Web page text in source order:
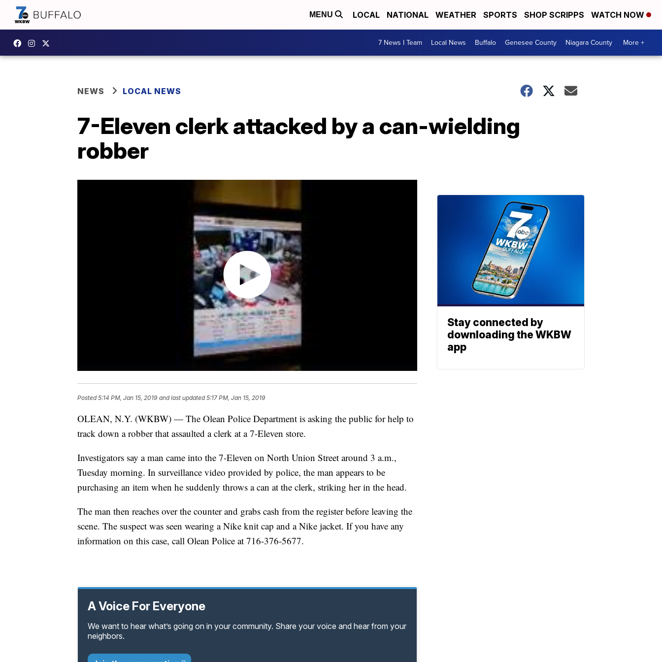
MENU LOCAL NATIONAL WEATHER SPORTS SHOP SCRIPPS WATCH NOW
7 News I Team Local News Buffalo Genesee County Niagara County More +
NEWS LOCAL NEWS
7-Eleven clerk attacked by a can-wielding
robber
Posted5:14 PM, Jan 15, 2019 and last updated 5:17 PM, Jan 15, 2019
OLEAN, N.Y. (WKBW) — The Olean Police Department is asking the public for help to
track down a robber that assaulted a clerk at a 7-Eleven store.
Investigators say a man came into the 7-Eleven on North Union Street around 3 a.m.,
Tuesday morning. In surveillance video provided by police, the man appears to be
purchasing an item when he suddenly throws a can at the clerk, striking her in the head.
The man then reaches over the counter and grabs cash from the register before leaving the
scene. The suspect was seen wearing a Nike knit cap and a Nike jacket. If you have any
information on this case, call Olean Police at 716-376-5677.
A Voice For Everyone
We want to hear what’s going on in your community. Share your voice and hear from your
neighbors.
Stay connected by
downloading the WKBW
app